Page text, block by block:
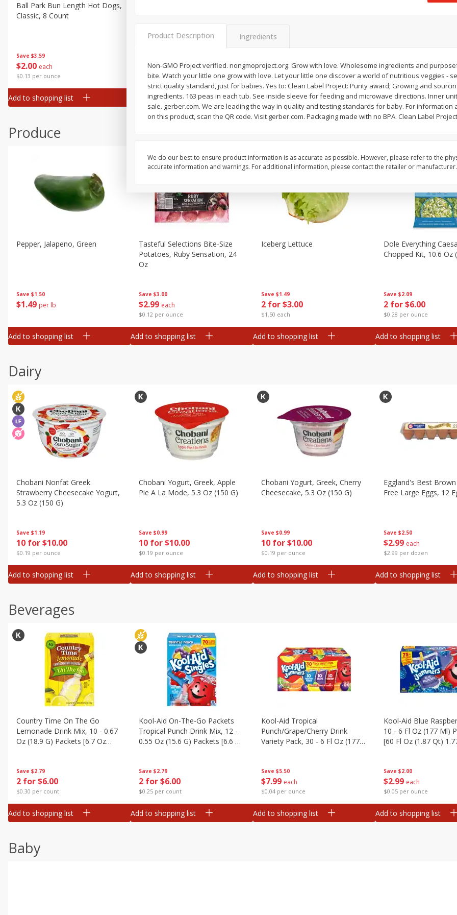
Canned Goods
Deli
Frozen
Household
Pantry
Seasonal
Save $3.59
$2 00 each
$0.13 per ounce
Ball Park Bun Length Hot Dogs,
Classic, 8 Count
Add to shopping list
200 each
$0.13 per ounce
Add to shopping list
$200 each
$0.13 per ounce
Add to shopping list
$1 99 each
$1.99 per pound
Field Classic Wieners
Add to shopping list
Produce
Save $1.50
$1 49 per lb
Pepper, Jalapeno, Green
Add to shopping list
Save $3.00
$2 99 each
$0.12 per ounce
Tasteful Selections Bite-Size
Potatoes, Ruby Sensation, 24
Oz
Add to shopping list
Save $1.49
2 for $3.00
$1.50 each
Iceberg Lettuce
Add to shopping list
Save $2.09
2 for $6.00
$0.28 per ounce
Dole Everything
Chopped Kit, 10.6 Oz
Add to shopping list
Dairy
Save $1.19
10 for $10.00
$0.19 per ounce
Chobani Nonfat Greek
Strawberry Cheesecake Yogurt,
5.3 Oz (150 G)
Add to shopping list
Save $0.99
10 for $10.00
$0.19 per ounce
Chobani Yogurt, Greek, Apple
Pie A La Mode, 5.3 Oz (150 G)
Add to shopping list
Save $0.99
10 for $10.00
$0.19 per ounce
Chobani Yogurt, Greek, Cherry
Cheesecake, 5.3 Oz (150 G)
Add to shopping list
Save $2.50
$2 99 each
$2.99 per dozen
Eggland's Best
Free Large Eggs, 12
Add to shopping list
Beverages
Save $2.79
2 for $6.00
$0.30 per count
Country Time On The Go
Lemonade Drink Mix, 10 - 0.67
Oz (18.9 G) Packets [6.7 Oz
Add to shopping list
Save $2.79
2 for $6.00
$0.25 per count
Kool-Aid On-The-Go Packets
Tropical Punch Drink Mix, 12 -
0.55 Oz (15.6 G) Packets [6.6 Oz
Add to shopping list
Save $5.50
$7 99 each
$0.04 per ounce
Kool-Aid Tropical
Punch/grape/cherry Drink
Variety Pack, 30 - 6 Fl Oz (177
Add to shopping list
Save $2.00
$2 99 each
$0.05 per ounce
Kool-Aid Blue
10 - 6 Fl Oz (177 Ml)
[60 Fl Oz (1.87 Qt)
Add to shopping list
Baby
Product Description Ingredients
Non-GMO Project verified. nongmoproject.org. Grow with love. Wholesome ingredients and
bite. Watch your little one grow with love. Let your little one discover a world of nutritious veggies -
strict quality standard, just for babies. Yes to: Clean Label Project: Purity award; Growing and
ingredients. 163 peas in each tub. See inside sleeve for feeding and microwave directions. Inner
sale. gerber.com. We are leading the way in quality and testing standards for baby. For information
on this product, scan the QR code. Visit gerber.com. Packaging made with no BPA. Clean Label
We do our best to ensure product information is as accurate as possible. However, please refer to the
accurate information and warnings. For additional information, please contact the retailer or manufacturer.